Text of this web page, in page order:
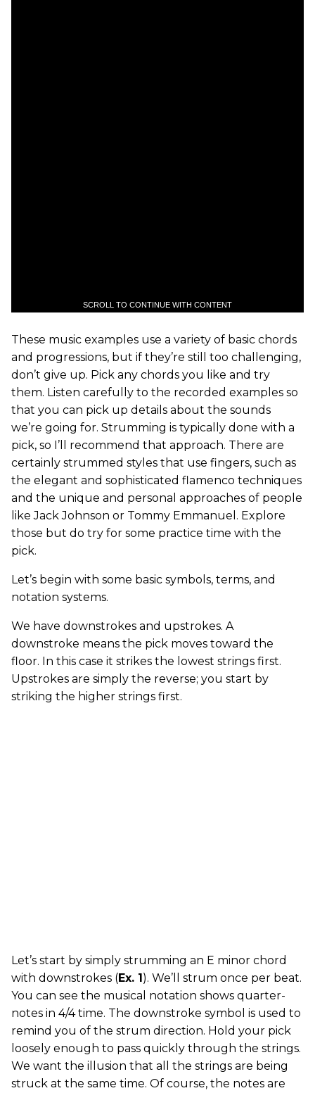
SCROLL TO CONTINUE WITH CONTENT
These music examples use a variety of basic chords
and progressions, but if they’re still too challenging,
don’t give up. Pick any chords you like and try
them. Listen carefully to the recorded examples so
that you can pick up details about the sounds
we’re going for. Strumming is typically done with a
pick, so I’ll recommend that approach. There are
certainly strummed styles that use fingers, such as
the elegant and sophisticated flamenco techniques
and the unique and personal approaches of people
like Jack Johnson or Tommy Emmanuel. Explore
those but do try for some practice time with the
pick.
Let’s begin with some basic symbols, terms, and
notation systems.
We have downstrokes and upstrokes. A
downstroke means the pick moves toward the
floor. In this case it strikes the lowest strings first.
Upstrokes are simply the reverse; you start by
striking the higher strings first.
Let’s start by simply strumming an E minor chord
with downstrokes (Ex. 1 ). We’ll strum once per beat.
You can see the musical notation shows quarter-
notes in 4/4 time. The downstroke symbol is used to
remind you of the strum direction. Hold your pick
loosely enough to pass quickly through the strings.
We want the illusion that all the strings are being
struck at the same time. Of course, the notes are